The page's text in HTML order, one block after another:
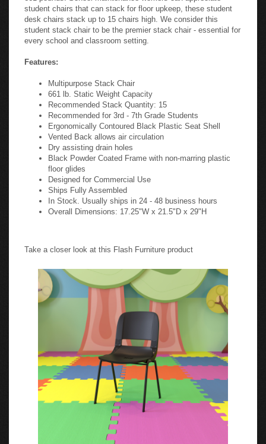
student chairs that can stack for floor upkeep, these student
desk chairs stack up to 15 chairs high. We consider this
student stack chair to be the premier stack chair - essential for
every school and classroom setting.
Features:
Multipurpose Stack Chair
661 lb. Static Weight Capacity
Recommended Stack Quantity: 15
Recommended for 3rd - 7th Grade Students
Ergonomically Contoured Black Plastic Seat Shell
Vented Back allows air circulation
Dry assisting drain holes
Black Powder Coated Frame with non-marring plastic
floor glides
Designed for Commercial Use
Ships Fully Assembled
In Stock. Usually ships in 24 - 48 business hours
Overall Dimensions: 17.25"W x 21.5"D x 29"H
Take a closer look at this Flash Furniture product